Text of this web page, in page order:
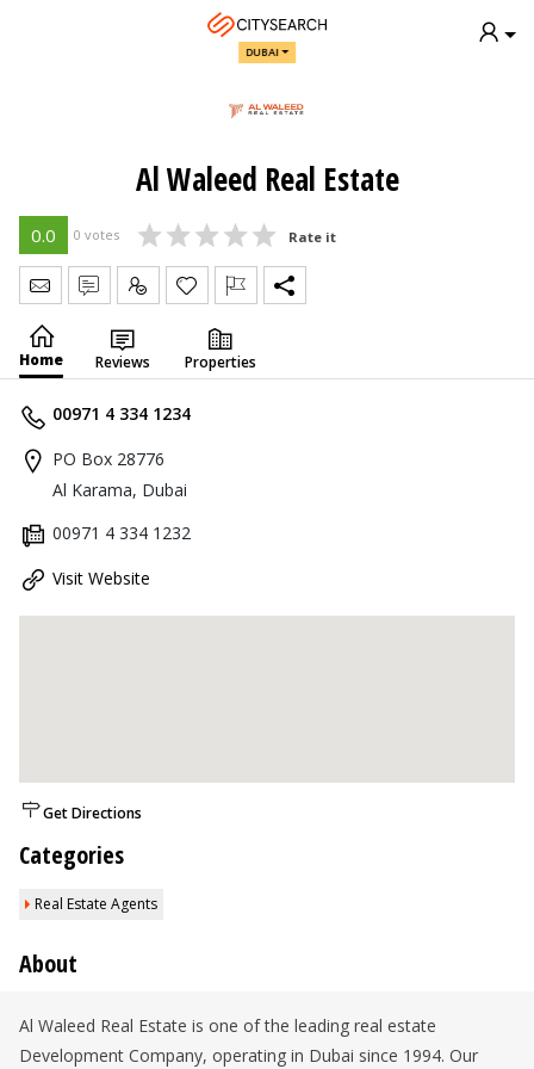
DUBAI
Al Waleed Real Estate
0.0 0 votes Rate it
Send Message
Write Review
Claim
Home Reviews Properties
00971 4 334 1234
PO Box 28776
Al Karama, Dubai
00971 4 334 1232
Visit Website
Get Directions
Categories
Real Estate Agents
About
Al Waleed Real Estate is one of the leading real estate
Development Company, operating in Dubai since 1994. Our